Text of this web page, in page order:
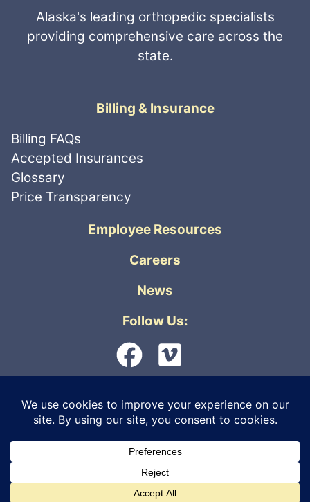
Alaska's leading orthopedic specialists
providing comprehensive care across the
state.
Billing & Insurance
Billing FAQs
Accepted Insurances
Glossary
Price Transparency
Employee Resources
Careers
News
Follow Us:
© 2026 Orthopedic Physicians Alaska. All
Information Security|Non-Discrimination &
Accessibility